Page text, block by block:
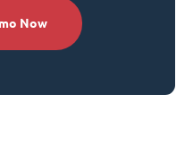
Now